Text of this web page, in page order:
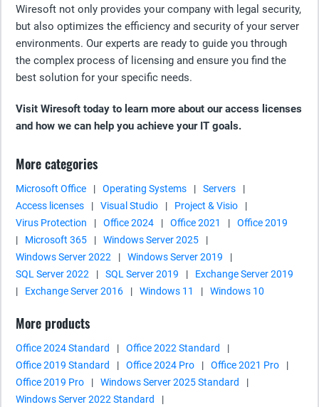
Wiresoft not only provides your company with legal security,
but also optimizes the efficiency and security of your server
environments. Our experts are ready to guide you through
the complex process of licensing and ensure you find the
best solution for your specific needs.
Visit Wiresoft today to learn more about our access licenses
and how we can help you achieve your IT goals.
More categories
Microsoft Office | Operating Systems | Servers
|
Access licenses
| Visual Studio | Project & Visio
|
Virus Protection
| Office 2024 | Office 2021 |
Office 2019
|
Microsoft 365 | Windows Server 2025
|
Windows Server 2022
| Windows Server 2019
|
SQL Server 2022
| SQL Server 2019 |
Exchange Server 2019
|
Exchange Server 2016 | Windows 11 | Windows 10
More products
Office 2024 Standard | Office 2022 Standard
|
Office 2019 Standard
| Office 2024 Pro | Office 2021 Pro
|
Office 2019 Pro
| Windows Server 2025 Standard
|
Windows Server 2022 Standard
|